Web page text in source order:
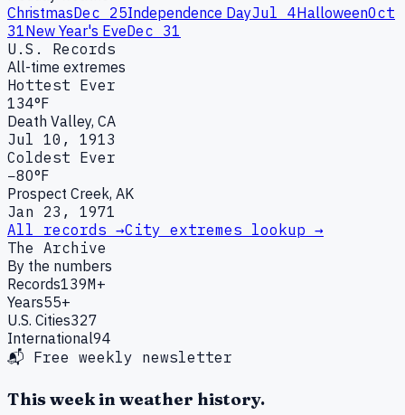
ChristmasDec 25Independence DayJul 4HalloweenOct
31New Year's EveDec 31
U.S. Records
All-time extremes
Hottest Ever
134°F
Death Valley, CA
Jul 10, 1913
Coldest Ever
−80°F
Prospect Creek, AK
Jan 23, 1971
All records →City extremes lookup →
The Archive
By the numbers
Records139M+
Years55+
U.S. Cities327
International94
📬 Free weekly newsletter
This week in weather history.